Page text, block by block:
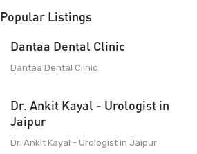
Popular Listings
Dantaa Dental Clinic
Dantaa Dental Clinic
Dr. Ankit Kayal - Urologist in
Jaipur
Dr. Ankit Kayal - Urologist in Jaipur